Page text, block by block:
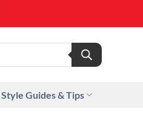
Style Guides & Tips